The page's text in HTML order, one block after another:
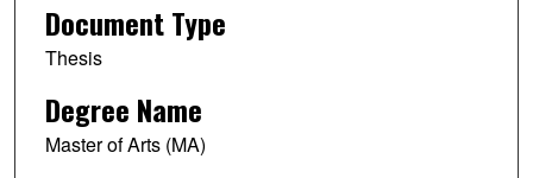
Document Type
Thesis
Degree Name
Master of Arts (MA)